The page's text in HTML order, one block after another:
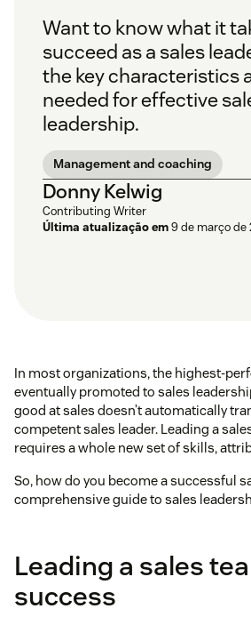
Want to know what it
succeed as a sales
the key characteristics
needed for effective
leadership.
Management and coaching
Donny Kelwig
Contributing Writer
Última atualização em9 de março de
In most organizations, the highest-
eventually promoted to sales
good at sales doesn’t automatically
competent sales leader. Leading a
requires a whole new set of skills,
So, how do you become a successful
comprehensive guide to sales
Leading a sales
success